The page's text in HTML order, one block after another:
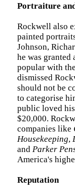
Portraiture
Rockwell also
painted
Johnson,
he was
popular with
dismissed
should not be
to categorise
public loved
$20,000.
companies like
Housekeeping,
and Parker
America's
Reputation